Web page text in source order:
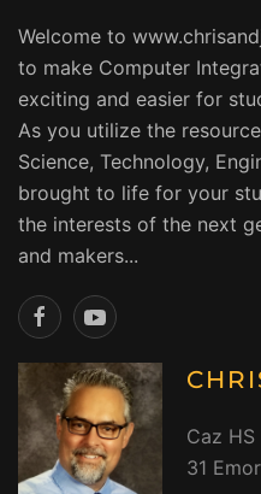
Welcome to
to make Computer
exciting and easier for
As you utilize the
Science, Technology,
brought to life for your
the interests of the next
and makers...
Caz
31